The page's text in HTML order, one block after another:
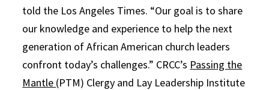
told the Los Angeles Times. “Our goal is to share
our knowledge and experience to help the next
generation of African American church leaders
confront today’s challenges.” CRCC’s Passing the
Mantle (PTM) Clergy and Lay Leadership Institute